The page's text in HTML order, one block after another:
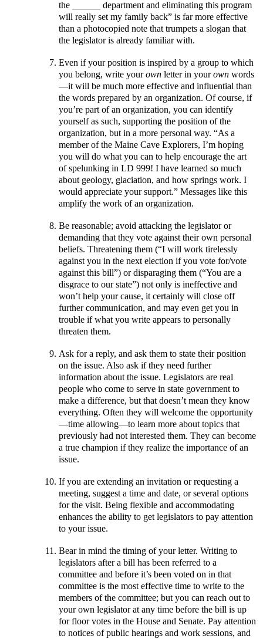
the ______ department and eliminating this program
will really set my family back” is far more effective
than a photocopied note that trumpets a slogan that
the legislator is already familiar with.
Even if your position is inspired by a group to which
you belong, write yourown letter in yourown words
—it will be much more effective and influential than
the words prepared by an organization. Of course, if
you’re part of an organization, you can identify
yourself as such, supporting the position of the
organization, but in a more personal way. “As a
member of the Maine Cave Explorers, I’m hoping
you will do what you can to help encourage the art
of spelunking in LD 999! I have learned so much
about geology, glaciation, and how springs work. I
would appreciate your support.” Messages like this
amplify the work of an organization.
Be reasonable; avoid attacking the legislator or
demanding that they vote against their own personal
beliefs. Threatening them (“I will work tirelessly
against you in the next election if you vote for/vote
against this bill”) or disparaging them (“You are a
disgrace to our state”) not only is ineffective and
won’t help your cause, it certainly will close off
further communication, and may even get you in
trouble if what you write appears to personally
threaten them.
Ask for a reply, and ask them to state their position
on the issue. Also ask if they need further
information about the issue. Legislators are real
people who come to serve in state government to
make a difference, but that doesn’t mean they know
everything. Often they will welcome the opportunity
—time allowing—to learn more about topics that
previously had not interested them. They can become
a true champion if they realize the importance of an
issue.
If you are extending an invitation or requesting a
meeting, suggest a time and date, or several options
for the visit. Being flexible and accommodating
enhances the ability to get legislators to pay attention
to your issue.
Bear in mind the timing of your letter. Writing to
legislators after a bill has been referred to a
committee and before it’s been voted on in that
committee is the most effective time to write to the
members of the committee; but you can reach out to
your own legislator at any time before the bill is up
for floor votes in the House and Senate. Pay attention
to notices of public hearings and work sessions, and